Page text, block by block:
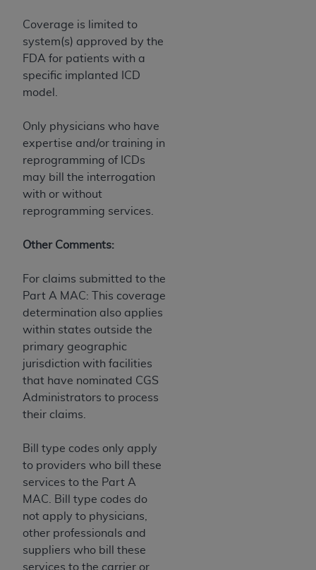
Coverage is limited to
system(s) approved by the
FDA for patients with a
specific implanted ICD
model.
Only physicians who have
expertise and/or training in
reprogramming of ICDs
may bill the interrogation
with or without
reprogramming services.
Other Comments:
For claims submitted to the
Part A MAC: This coverage
determination also applies
within states outside the
primary geographic
jurisdiction with facilities
that have nominated CGS
Administrators to process
their claims.
Bill type codes only apply
to providers who bill these
services to the Part A
MAC. Bill type codes do
not apply to physicians,
other professionals and
suppliers who bill these
services to the carrier or